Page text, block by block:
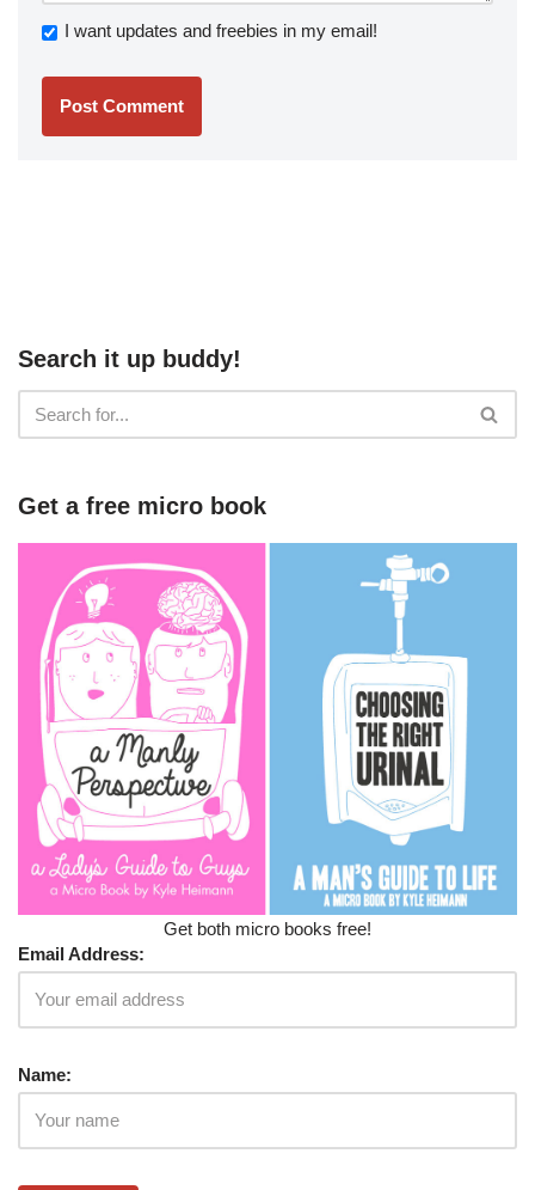
I want updates and freebies in my email!
Search it up buddy!
Get a free micro book
Get both micro books free!
Email Address:
Name: